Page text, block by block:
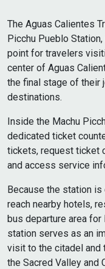
The Aguas Calientes
Picchu Pueblo
point for travelers
center of Aguas
the final stage of their
destinations.
Inside the Machu
dedicated ticket
tickets, request ticket
and access service
Because the station
reach nearby hotels,
bus departure area for
station serves as an
visit to the citadel and
the Sacred Valley and